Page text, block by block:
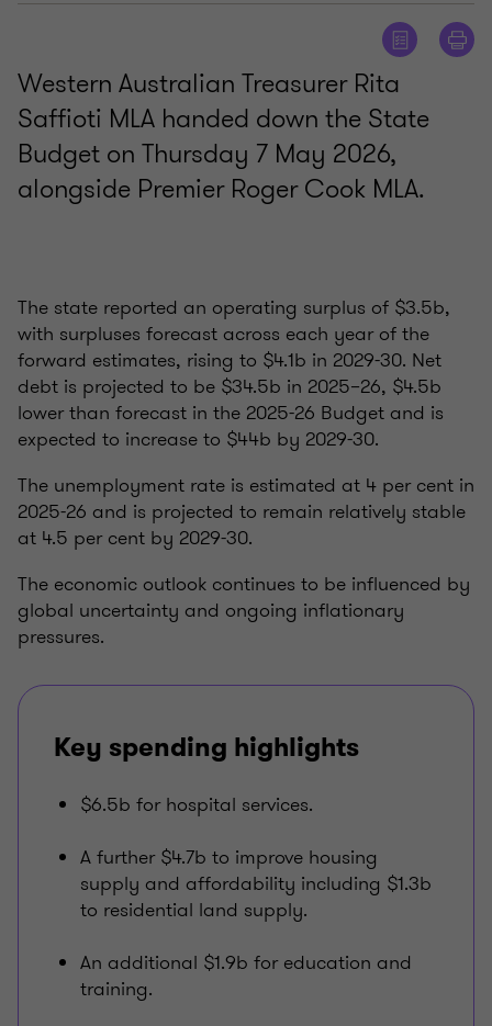
Western Australian Treasurer Rita
Saffioti MLA handed down the State
Budget on Thursday 7 May 2026,
alongside Premier Roger Cook MLA.
The state reported an operating surplus of $3.5b,
with surpluses forecast across each year of the
forward estimates, rising to $4.1b in 2029-30. Net
debt is projected to be $34.5b in 2025–26, $4.5b
lower than forecast in the 2025-26 Budget and is
expected to increase to $44b by 2029-30.
The unemployment rate is estimated at 4 per cent in
2025-26 and is projected to remain relatively stable
at 4.5 per cent by 2029-30.
The economic outlook continues to be influenced by
global uncertainty and ongoing inflationary
pressures.
Key spending highlights
$6.5b for hospital services.
A further $4.7b to improve housing
supply and affordability including $1.3b
to residential land supply.
An additional $1.9b for education and
training.